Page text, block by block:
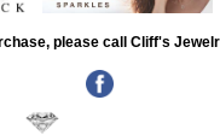
please call Cliff's